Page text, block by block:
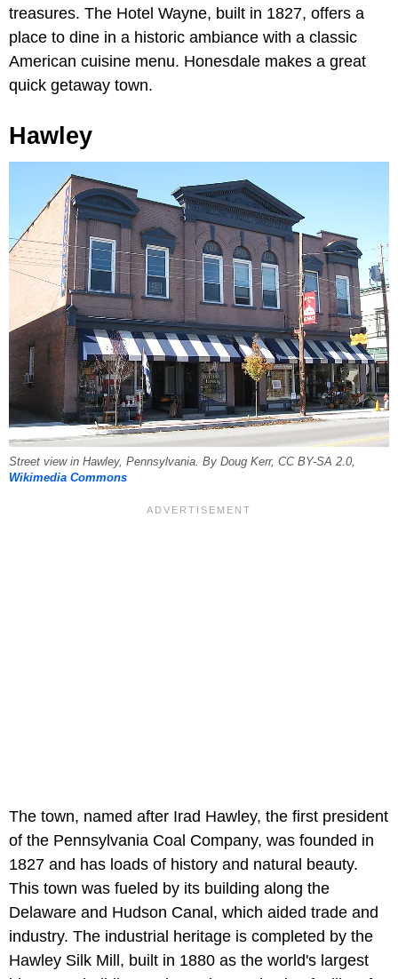
treasures. The Hotel Wayne, built in 1827, offers a
place to dine in a historic ambiance with a classic
American cuisine menu. Honesdale makes a great
quick getaway town.
Hawley
Street view in Hawley, Pennsylvania. By Doug Kerr, CC BY-SA 2.0,
Wikimedia Commons
The town, named after Irad Hawley, the first president
of the Pennsylvania Coal Company, was founded in
1827 and has loads of history and natural beauty.
This town was fueled by its building along the
Delaware and Hudson Canal, which aided trade and
industry. The industrial heritage is completed by the
Hawley Silk Mill, built in 1880 as the world's largest